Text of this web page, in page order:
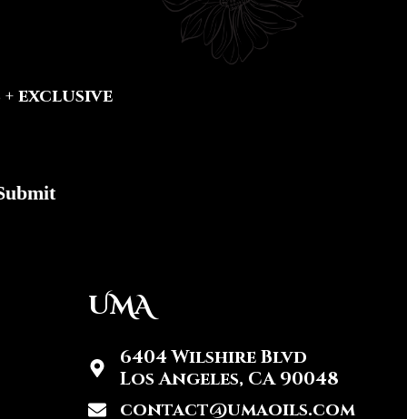
exclusive
UMA
6404 Wilshire Blvd
Los Angeles, CA 90048
contact@umaoils.com